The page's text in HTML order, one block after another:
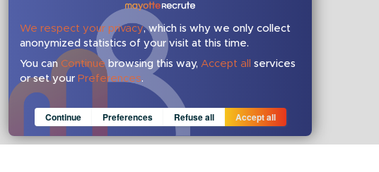
We respect your privacy, which is why we only collect
anonymized statistics of your visit at this time.
You can Continue browsing this way, Accept all
services
or set your Preferences.
Consent cookie learn more
Continue Preferences Refuse all Accept all
Anonymous Invisible Save